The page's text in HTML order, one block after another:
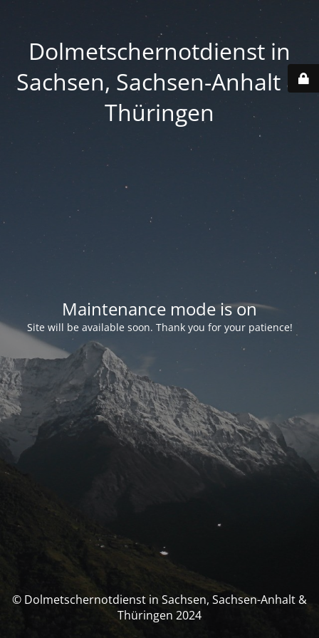
Dolmetschernotdienst in
Sachsen, Sachsen-Anhalt &
Thüringen
Maintenance mode is on
Site will be available soon. Thank you for your patience!
© Dolmetschernotdienst in Sachsen, Sachsen-Anhalt &
Thüringen 2024